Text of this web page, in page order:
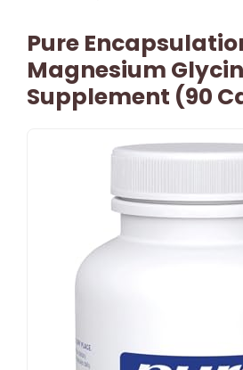
Pure
Magnesium
Supplement (90